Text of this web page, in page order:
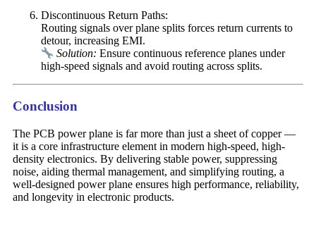
Discontinuous Return Paths:
Routing signals over plane splits forces return currents to
detour, increasing EMI.
Solution: Ensure continuous reference planes under
high-speed signals and avoid routing across splits.
Conclusion
The PCB power plane is far more than just a sheet of copper —
it is a core infrastructure element in modern high-speed, high-
density electronics. By delivering stable power, suppressing
noise, aiding thermal management, and simplifying routing, a
well-designed power plane ensures high performance, reliability,
and longevity in electronic products.